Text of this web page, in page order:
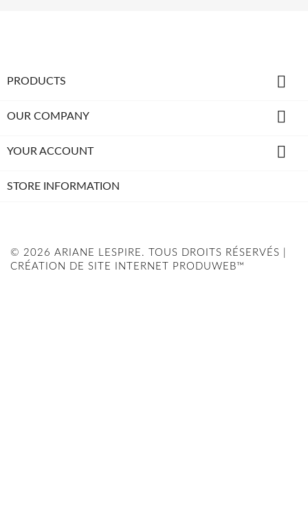
PRODUCTS 
OUR COMPANY 
YOUR ACCOUNT 
STORE INFORMATION
© 2026 ARIANE LESPIRE. TOUS DROITS RÉSERVÉS |
CRÉATION DE SITE INTERNET PRODUWEB™